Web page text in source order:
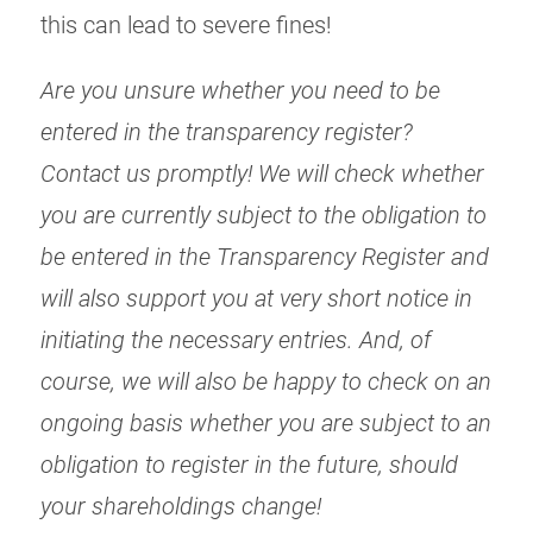
this can lead to severe fines!
Are you unsure whether you need to be
entered in the transparency register?
Contact us promptly! We will check whether
you are currently subject to the obligation to
be entered in the Transparency Register and
will also support you at very short notice in
initiating the necessary entries. And, of
course, we will also be happy to check on an
ongoing basis whether you are subject to an
obligation to register in the future, should
your shareholdings change!